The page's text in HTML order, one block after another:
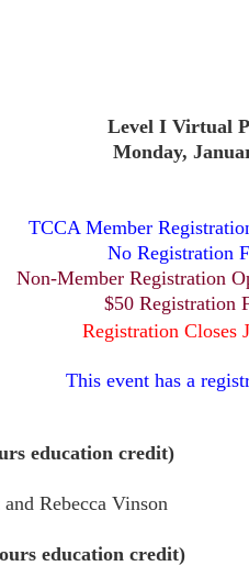
Level I Virtual
Monday,
TCCA Member
No Registration
Non-Member Registration
$50 Registration
Registration Closes
This event has a
education credit)
Rebecca Vinson
education credit)